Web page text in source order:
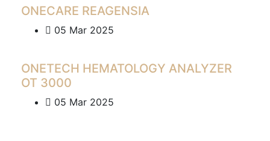
ONECARE REAGENSIA
05 Mar 2025
ONETECH HEMATOLOGY ANALYZER
OT 3000
05 Mar 2025